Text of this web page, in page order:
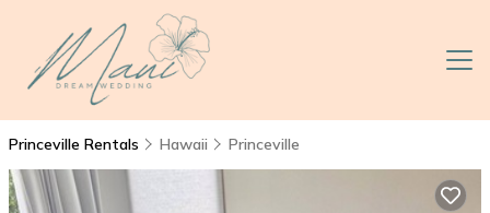
Princeville Rentals Hawaii Princeville